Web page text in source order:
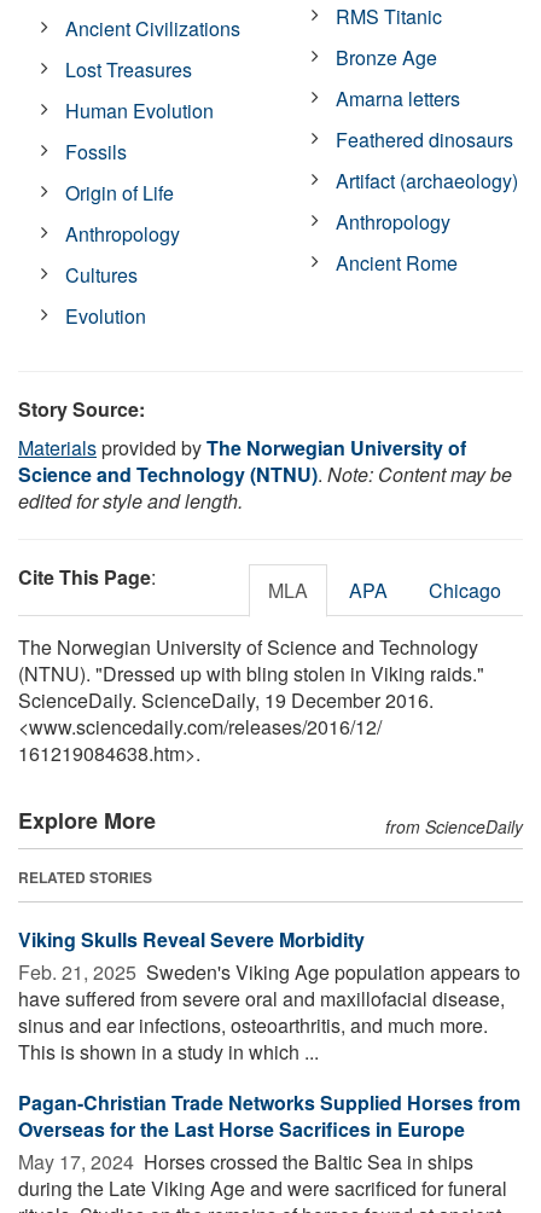
Ancient Civilizations
Lost Treasures
Human Evolution
Fossils
Origin of Life
Anthropology
Cultures
Evolution
RMS Titanic
Bronze Age
Amarna letters
Feathered dinosaurs
Artifact (archaeology)
Anthropology
Ancient Rome
Story Source:
Materialsprovided byThe Norwegian University of
Science and Technology (NTNU). Note: Content may be
edited for style and length.
Cite This Page: MLA APA Chicago
The Norwegian University of Science and Technology
(NTNU). "Dressed up with bling stolen in Viking raids."
ScienceDaily. ScienceDaily, 19 December 2016.
<www.sciencedaily.com/releases/2016/12/
161219084638.htm>.
Explore More from ScienceDaily
RELATED STORIES
Viking Skulls Reveal Severe Morbidity
Feb. 21, 2025  Sweden's Viking Age population appears to
have suffered from severe oral and maxillofacial disease,
sinus and ear infections, osteoarthritis, and much more.
This is shown in a study in which ...
Pagan-Christian Trade Networks Supplied Horses from
Overseas for the Last Horse Sacrifices in Europe
May 17, 2024  Horses crossed the Baltic Sea in ships
during the Late Viking Age and were sacrificed for funeral